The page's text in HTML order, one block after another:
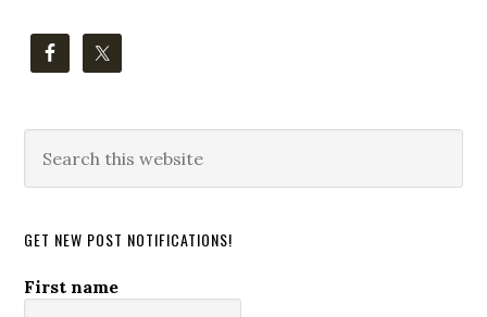
this
GET NEW POST NOTIFICATIONS!
First name